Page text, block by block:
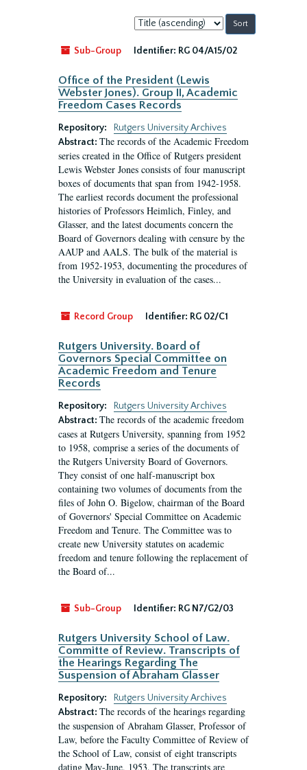
Sort
by:
Sub-Group
Identifier: RG 04/A15/02
Office of the President (Lewis
Webster Jones). Group II, Academic
Freedom Cases Records
Repository:
Rutgers University Archives
Abstract: The records of the Academic Freedom
series created in the Office of Rutgers president
Lewis Webster Jones consists of four manuscript
boxes of documents that span from 1942-1958.
The earliest records document the professional
histories of Professors Heimlich, Finley, and
Glasser, and the latest documents concern the
Board of Governors dealing with censure by the
AAUP and AALS. The bulk of the material is
from 1952-1953, documenting the procedures of
the University in evaluation of the cases...
Record Group Identifier: RG 02/C1
Rutgers University. Board of
Governors Special Committee on
Academic Freedom and Tenure
Records
Repository:
Rutgers University Archives
Abstract: The records of the academic freedom
cases at Rutgers University, spanning from 1952
to 1958, comprise a series of the documents of
the Rutgers University Board of Governors.
They consist of one half-manuscript box
containing two volumes of documents from the
files of John O. Bigelow, chairman of the Board
of Governors' Special Committee on Academic
Freedom and Tenure. The Committee was to
create new University statutes on academic
freedom and tenure following the replacement of
the Board of...
Sub-Group Identifier: RG N7/G2/03
Rutgers University School of Law.
Committe of Review. Transcripts of
the Hearings Regarding The
Suspension of Abraham Glasser
Repository:
Rutgers University Archives
Abstract: The records of the hearings regarding
the suspension of Abraham Glasser, Professor of
Law, before the Faculty Committee of Review of
the School of Law, consist of eight transcripts
dating May-June, 1953. The transcripts are